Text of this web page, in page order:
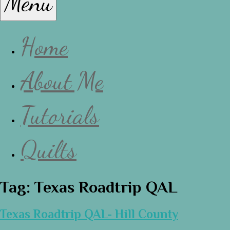
Home
About Me
Tutorials
Quilts
Tag: Texas Roadtrip QAL
Texas Roadtrip QAL- Hill County